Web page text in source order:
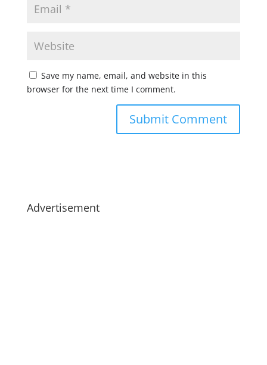
Save my name, email, and website in this
browser for the next time I comment.
Advertisement